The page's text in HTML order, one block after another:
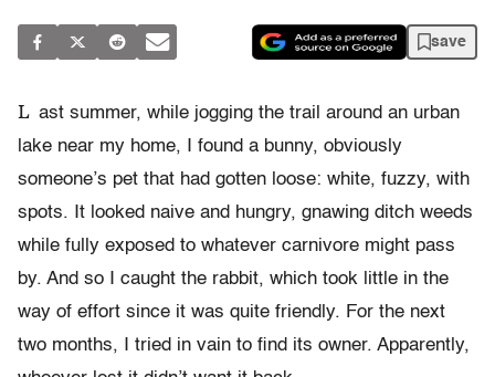
save
L ast summer, while jogging the trail around an urban
lake near my home, I found a bunny, obviously
someone’s pet that had gotten loose: white, fuzzy, with
spots. It looked naive and hungry, gnawing ditch weeds
while fully exposed to whatever carnivore might pass
by. And so I caught the rabbit, which took little in the
way of effort since it was quite friendly. For the next
two months, I tried in vain to find its owner. Apparently,